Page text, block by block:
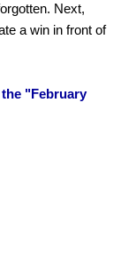
Next,
a win in front of
"February